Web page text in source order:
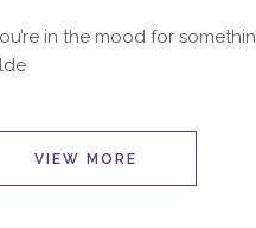
in the mood for
VIEW MORE